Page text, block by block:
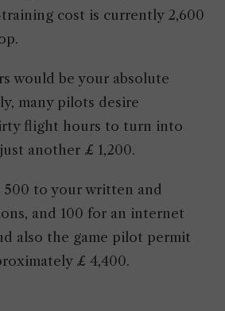
cost is currently 2,600
would be your absolute
many pilots desire
flight hours to turn into
another £ 1,200.
500 to your written and
and 100 for an internet
also the game pilot permit
£ 4,400.